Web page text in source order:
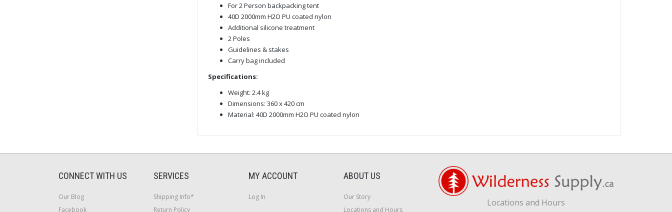
For 2 Person backpacking tent
40D 2000mm H2O PU coated nylon
Additional silicone treatment
2 Poles
Guidelines & stakes
Carry bag included
Specifications:
Weight: 2.4 kg
Dimensions: 360 x 420 cm
Material: 40D 2000mm H2O PU coated nylon
CONNECT WITH US
Our Blog
Facebook
SERVICES
Shipping Info*
Return Policy
MY ACCOUNT
Log In
ABOUT US
Our Story
Locations and Hours
Locations and Hours